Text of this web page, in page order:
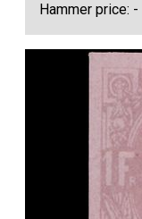
Hammer price: -